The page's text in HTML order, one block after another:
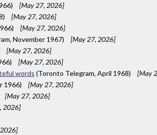
[May 27, 2026]
[May 27, 2026]
[May 27, 2026]
November 1967)
[May 27, 2026]
[May 27, 2026]
[May 27, 2026]
words (Toronto Telegram, April 1968)
[May
1966)
[May 27, 2026]
[May 27, 2026]
2026]